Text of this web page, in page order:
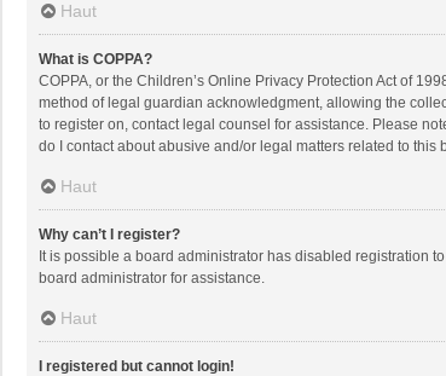
Haut
What is COPPA?
COPPA, or the Children’s Online Privacy Protection Act of
method of legal guardian acknowledgment, allowing the
to register on, contact legal counsel for assistance. Please
do I contact about abusive and/or legal matters related to this
Haut
Why can’t I register?
It is possible a board administrator has disabled registration
board administrator for assistance.
Haut
I registered but cannot login!